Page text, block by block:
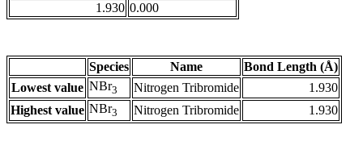
1.930 0.000
Species Name
Bond Length (Å)
Lowest value NBr3 Nitrogen Tribromide
1.930
Highest value NBr3 Nitrogen Tribromide 1.930